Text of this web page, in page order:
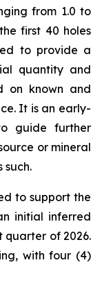
from 1.0 to
first 40 holes
to provide a
quantity and
on known and
It is an early-
guide further
or mineral
such.
to support the
initial inferred
quarter of 2026.
with four (4)